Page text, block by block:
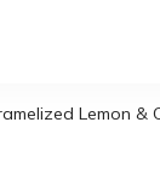
Lemon &